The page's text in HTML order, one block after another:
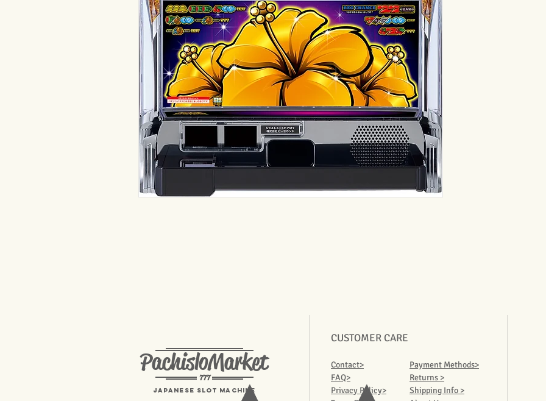
PachisloMarket
777
Japanese Slot machine
CUSTOMER CARE
Contact>
FAQ>
Privacy Policy>
Payment Methods>
Returns >
Shipping Info >